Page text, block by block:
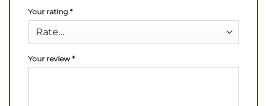
Your rating *
Your review *